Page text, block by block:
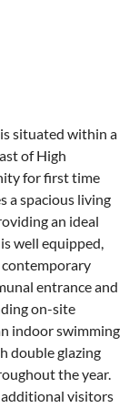
situated within a
of High
for first time
a spacious living
an ideal
well equipped,
entrance and
on-site
indoor swimming
double glazing
the year.
visitors